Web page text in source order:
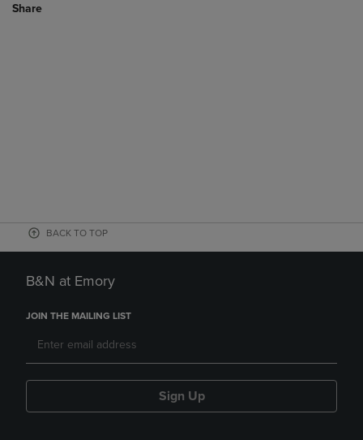
Share
BACK TO TOP
B&N at Emory
JOIN THE MAILING LIST
Sign Up